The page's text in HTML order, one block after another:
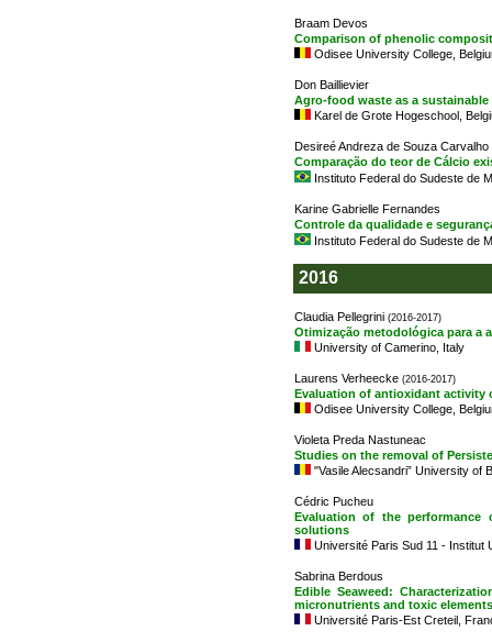
Braam Devos
Comparison of phenolic
Odisee University College,
Don Baillievier
Agro-food waste as a
Karel de Grote Hogeschool,
Desireé Andreza de Souza Carvalho
Comparação do teor de Cálcio
Instituto Federal do Sudeste de
Karine Gabrielle Fernandes
Controle da qualidade e
Instituto Federal do Sudeste de
2016
Claudia Pellegrini (2016-2017)
Otimização metodológica para a
University of Camerino, Italy
Laurens Verheecke (2016-2017)
Evaluation of antioxidant activity
Odisee University College,
Violeta Preda Nastuneac
Studies on the removal of
"Vasile Alecsandri” University of
Cédric Pucheu
Evaluation of the performance
solutions
Université Paris Sud 11 - Institut
Sabrina Berdous
Edible Seaweed:
micronutrients and toxic
Université Paris-Est Creteil,